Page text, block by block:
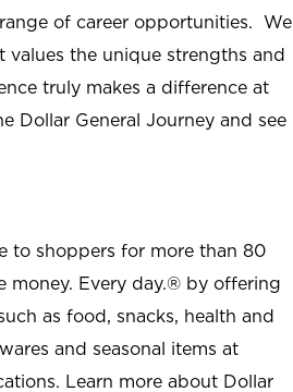
of career opportunities. We
values the unique strengths and
truly makes a difference at
Dollar General Journey and see
to shoppers for more than 80
money. Every day.® by offering
as food, snacks, health and
and seasonal items at
Learn more about Dollar